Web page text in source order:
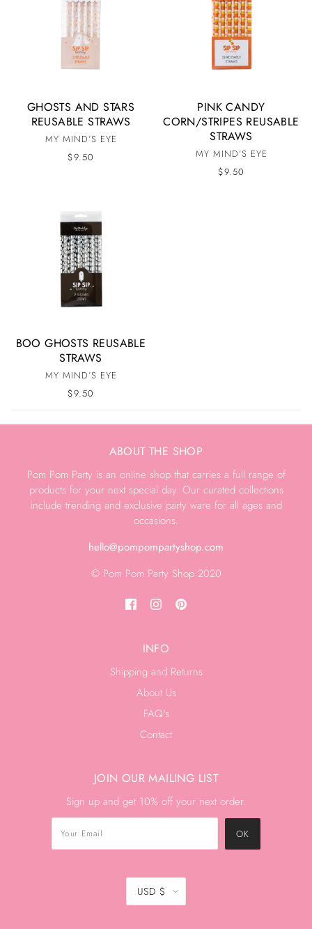
GHOSTS AND STARS
REUSABLE STRAWS
MY MIND’S EYE
$9.50
PINK CANDY
CORN/STRIPES REUSABLE
STRAWS
MY MIND’S EYE
$9.50
BOO GHOSTS REUSABLE
STRAWS
MY MIND’S EYE
$9.50
ABOUT THE SHOP
Pom Pom Party is an online shop that carries a full range of
products for your next special day. Our curated collections
include trending and exclusive party ware for all ages and
occasions.
hello@pompompartyshop.com
© Pom Pom Party Shop 2020
INFO
Shipping and Returns
About Us
FAQ's
Contact
JOIN OUR MAILING LIST
Sign up and get 10% off your next order.
USD $